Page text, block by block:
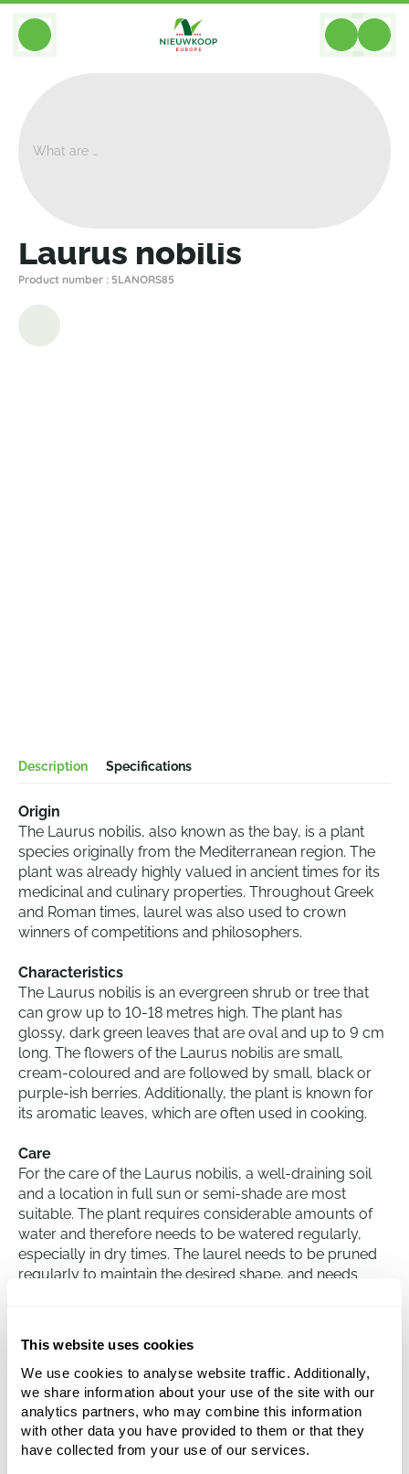
This website uses cookies
We use cookies to analyse website traffic. Additionally,
we share information about your use of the site with our
analytics partners, who may combine this information
with other data you have provided to them or that they
have collected from your use of our services.
BACK
Laurus nobilis
Product number : 5LANORS85
Description Specifications
Origin
The Laurus nobilis, also known as the bay, is a plant
species originally from the Mediterranean region. The
plant was already highly valued in ancient times for its
medicinal and culinary properties. Throughout Greek
and Roman times, laurel was also used to crown
winners of competitions and philosophers.
Characteristics
The Laurus nobilis is an evergreen shrub or tree that
can grow up to 10-18 metres high. The plant has
glossy, dark green leaves that are oval and up to 9 cm
long. The flowers of the Laurus nobilis are small,
cream-coloured and are followed by small, black or
purple-ish berries. Additionally, the plant is known for
its aromatic leaves, which are often used in cooking.
Care
For the care of the Laurus nobilis, a well-draining soil
and a location in full sun or semi-shade are most
suitable. The plant requires considerable amounts of
water and therefore needs to be watered regularly,
especially in dry times. The laurel needs to be pruned
regularly to maintain the desired shape, and needs
temperatures.
Laurus nobilis
Stem